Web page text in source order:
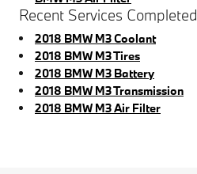
Recent Services Completed
2018 BMW M3 Coolant
2018 BMW M3 Tires
2018 BMW M3 Battery
2018 BMW M3 Transmission
2018 BMW M3 Air Filter